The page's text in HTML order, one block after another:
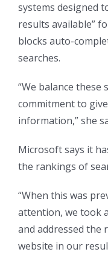
systems designed
results available”
blocks auto-
searches.
“We balance
commitment to
information,” she
Microsoft says it
the rankings of
“When this was
attention, we took
and addressed the
website in our